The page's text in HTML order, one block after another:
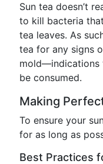
Sun tea doesn’t
to kill bacteria
tea leaves. As
tea for any signs
mold—indications
be consumed.
Making
To ensure your
for as long as
Best Practices